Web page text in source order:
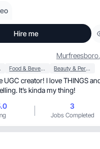
Hire me
Murfreesboro,
Food & Beverage Beauty & Personal Care
It’s kinda my thing!
3
Jobs Completed